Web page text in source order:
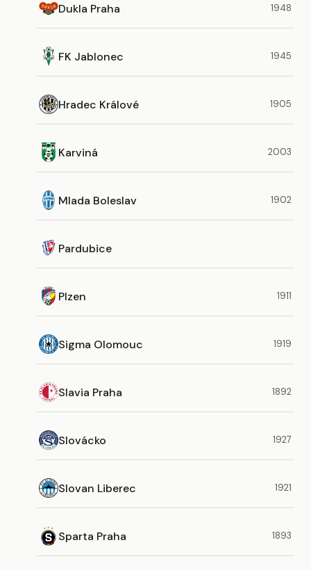
Dukla Praha 1948
FK Jablonec 1945
Hradec Králové 1905
Karviná 2003
Mlada Boleslav 1902
Pardubice
Plzen 1911
Sigma Olomouc 1919
Slavia Praha 1892
Slovácko 1927
Slovan Liberec 1921
Sparta Praha 1893